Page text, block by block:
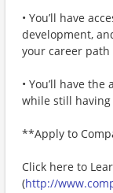
• You’ll have
development,
your career path
• You’ll have
while still
**Apply to
Click here to
(http://